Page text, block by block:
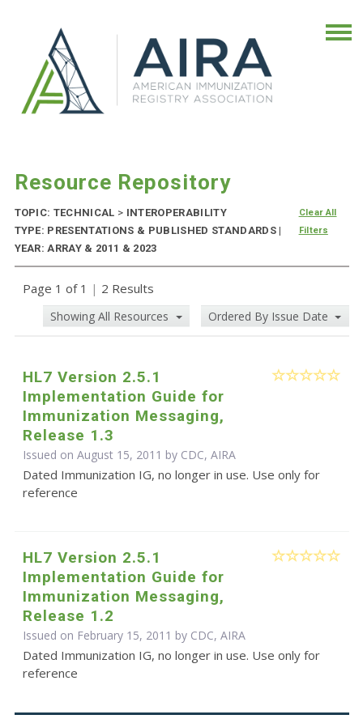
Resource Repository
TOPIC: TECHNICAL > INTEROPERABILITY
TYPE: PRESENTATIONS & PUBLISHED STANDARDS |
YEAR: ARRAY & 2011 & 2023
Clear All
Filters
Page 1 of 1 | 2 Results
Showing All Resources Ordered By Issue Date
HL7 Version 2.5.1
Implementation Guide for
Immunization Messaging,
Release 1.3
Issued on August 15, 2011 by CDC, AIRA
Dated Immunization IG, no longer in use. Use only for
reference
HL7 Version 2.5.1
Implementation Guide for
Immunization Messaging,
Release 1.2
Issued on February 15, 2011 by CDC, AIRA
Dated Immunization IG, no longer in use. Use only for
reference